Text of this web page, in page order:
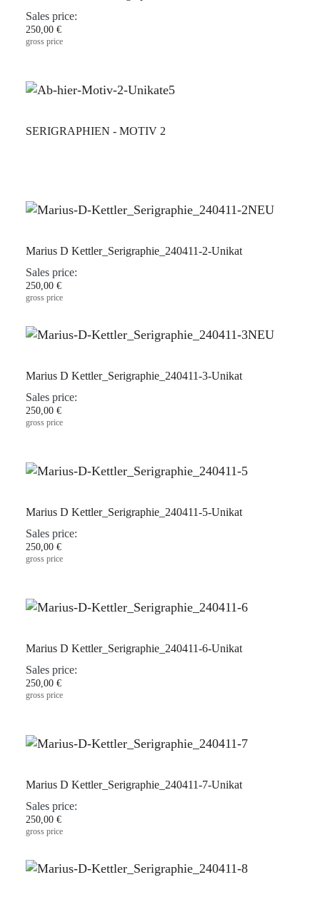
Sales price:
250,00 €
gross price
SERIGRAPHIEN - MOTIV 2
Marius D Kettler_Serigraphie_240411-2-Unikat
Sales price:
250,00 €
gross price
Marius D Kettler_Serigraphie_240411-3-Unikat
Sales price:
250,00 €
gross price
Marius D Kettler_Serigraphie_240411-5-Unikat
Sales price:
250,00 €
gross price
Marius D Kettler_Serigraphie_240411-6-Unikat
Sales price:
250,00 €
gross price
Marius D Kettler_Serigraphie_240411-7-Unikat
Sales price:
250,00 €
gross price